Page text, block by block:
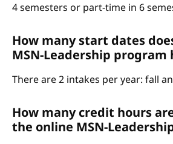
4 semesters or part-time in 6
How many start dates
MSN-Leadership program
There are 2 intakes per year: fall
How many credit hours
the online MSN-